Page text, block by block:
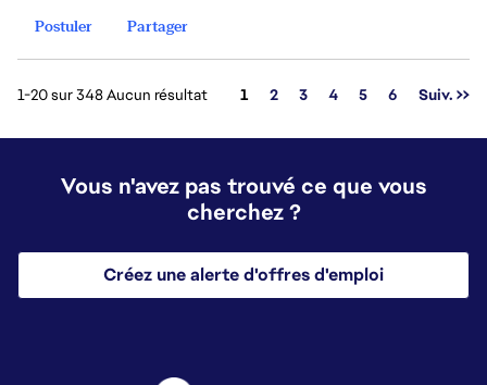
Postuler
Partager
1-20 sur 348 Aucun résultat Page
1 2 3 4 5 6 Suiv. >>
Vous n'avez pas trouvé ce que vous
cherchez ?
Créez une alerte d'offres d'emploi